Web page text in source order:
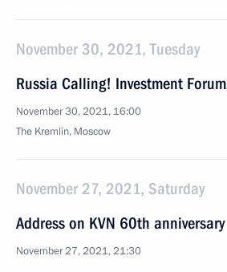
November 30, 2021, Tuesday
Russia Calling! Investment Forum
November 30, 2021, 16:00
The Kremlin, Moscow
November 27, 2021, Saturday
Address on KVN 60th anniversary
November 27, 2021, 21:30